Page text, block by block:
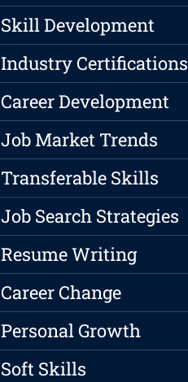
Skill Development
Industry Certifications
Career Development
Job Market Trends
Transferable Skills
Job Search Strategies
Resume Writing
Career Change
Personal Growth
Soft Skills